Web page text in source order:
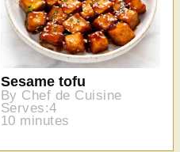
Sesame tofu
By Chef de Cuisine
Serves:4
10 minutes